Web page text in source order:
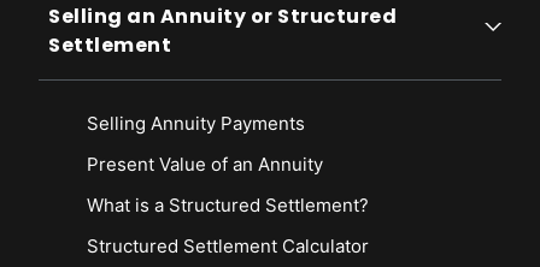
Selling an Annuity or Structured
Settlement
Selling Annuity Payments
Present Value of an Annuity
What is a Structured Settlement?
Structured Settlement Calculator